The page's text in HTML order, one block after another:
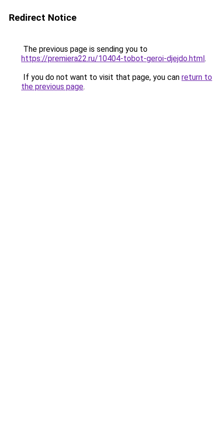
Redirect Notice
The previous page is sending you to
https://premiera22.ru/10404-tobot-geroi-djejdo.html.
If you do not want to visit that page, you can return to
the previous page.